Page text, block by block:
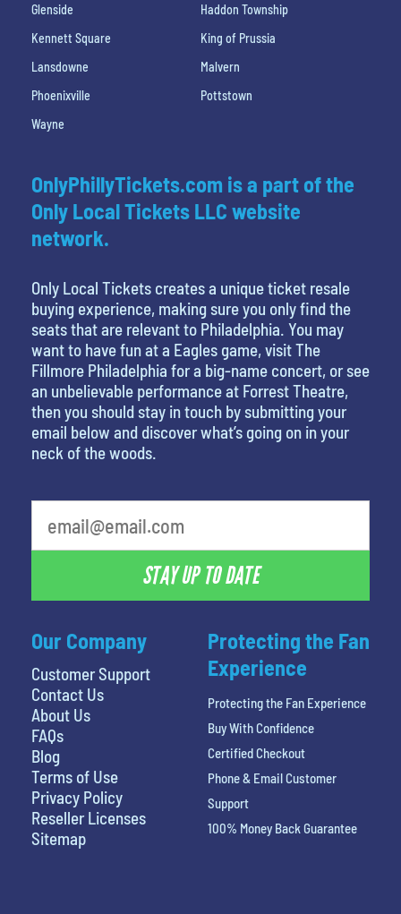
Glenside
Haddon Township
Kennett Square
King of Prussia
Lansdowne
Malvern
Phoenixville
Pottstown
Wayne
Our Company
Customer Support
Contact Us
About Us
FAQs
Blog
Terms of Use
Privacy Policy
Reseller Licenses
Sitemap
OnlyPhillyTickets.com is a part of the
Only Local Tickets LLC website
network.
Only Local Tickets creates a unique ticket resale
buying experience, making sure you only find the
seats that are relevant to Philadelphia. You may
want to have fun at a Eagles game, visit The
Fillmore Philadelphia for a big-name concert, or see
an unbelievable performance at Forrest Theatre,
then you should stay in touch by submitting your
email below and discover what’s going on in your
neck of the woods.
STAY UP TO DATE
Protecting the Fan
Experience
Protecting the Fan Experience
Buy With Confidence
Certified Checkout
Phone & Email Customer
Support
100% Money Back Guarantee